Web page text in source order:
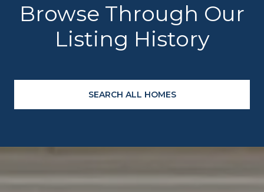
Browse Through Our
Listing History
SEARCH ALL HOMES